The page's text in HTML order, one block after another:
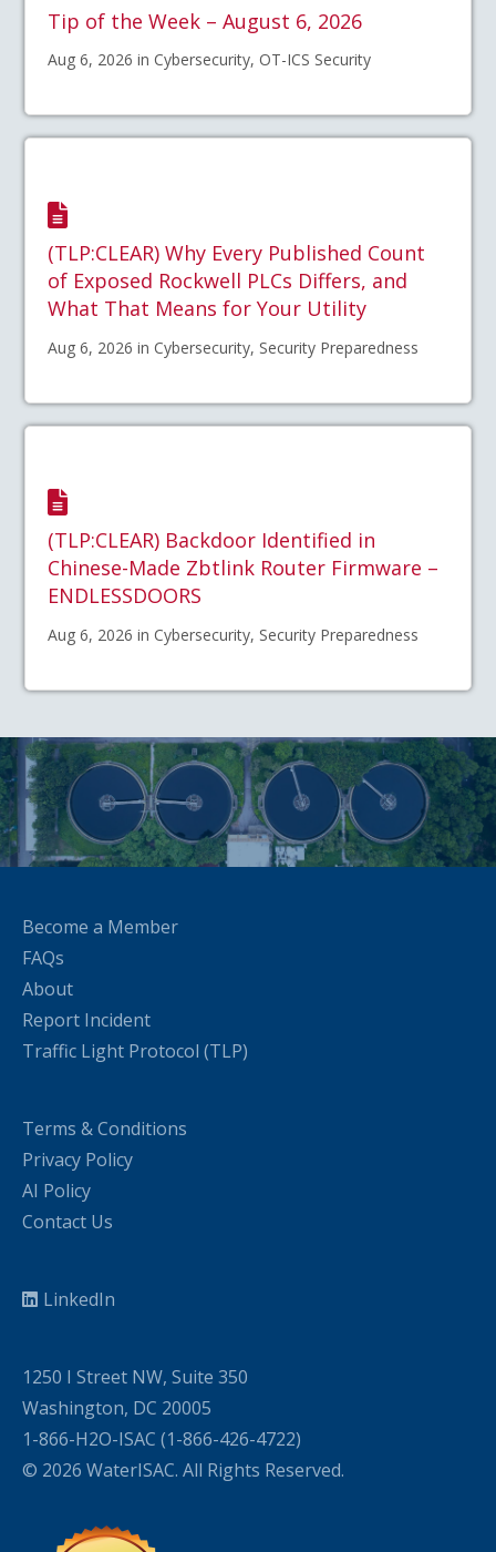
Tip of the Week – August 6, 2026
Aug 6, 2026 in Cybersecurity, OT-ICS Security
(TLP:CLEAR) Why Every Published Count
of Exposed Rockwell PLCs Differs, and
What That Means for Your Utility
Aug 6, 2026 in Cybersecurity, Security Preparedness
(TLP:CLEAR) Backdoor Identified in
Chinese-Made Zbtlink Router Firmware –
ENDLESSDOORS
Aug 6, 2026 in Cybersecurity, Security Preparedness
Become a Member
FAQs
About
Report Incident
Traffic Light Protocol (TLP)
Terms & Conditions
Privacy Policy
AI Policy
Contact Us
LinkedIn
1250 I Street NW, Suite 350
Washington, DC 20005
1-866-H2O-ISAC (1-866-426-4722)
© 2026 WaterISAC. All Rights Reserved.